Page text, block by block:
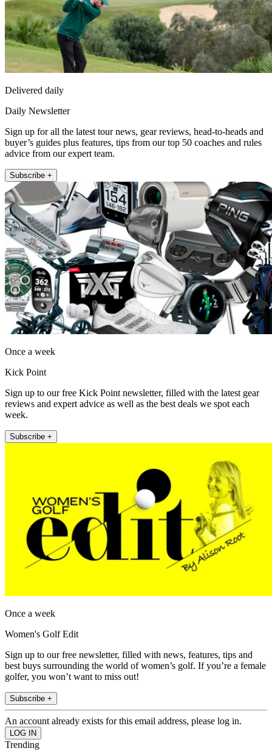
Delivered daily
Daily Newsletter
Sign up for all the latest tour news, gear reviews, head-to-heads and
buyer’s guides plus features, tips from our top 50 coaches and rules
advice from our expert team.
Subscribe +
Once a week
Kick Point
Sign up to our free Kick Point newsletter, filled with the latest gear
reviews and expert advice as well as the best deals we spot each
week.
Subscribe +
Once a week
Women's Golf Edit
Sign up to our free newsletter, filled with news, features, tips and
best buys surrounding the world of women’s golf. If you’re a female
golfer, you won’t want to miss out!
Subscribe +
An account already exists for this email address, please log in.
Trending